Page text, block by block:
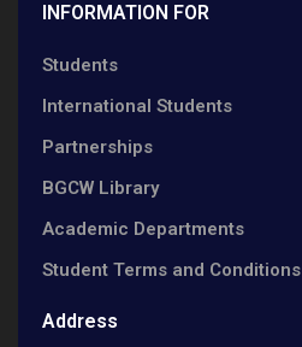
INFORMATION FOR
Students
International Students
Partnerships
BGCW Library
Academic Departments
Student Terms and Conditions
Address